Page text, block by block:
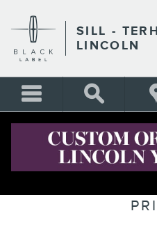
SILL -
LINCOLN
CERTIFIED PRE-